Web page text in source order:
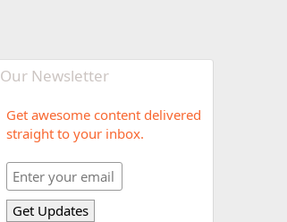
Our Newsletter
Get awesome content delivered
straight to your inbox.